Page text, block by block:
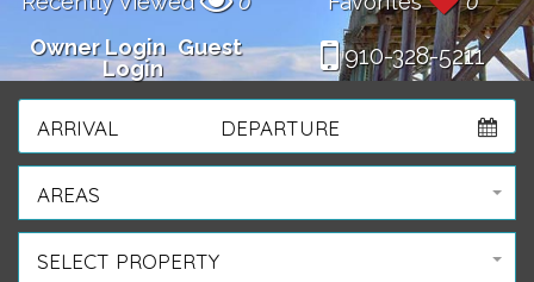
Owner Login Guest
Login
910-328-5211
ARRIVAL DEPARTURE
AREAS
SELECT PROPERTY